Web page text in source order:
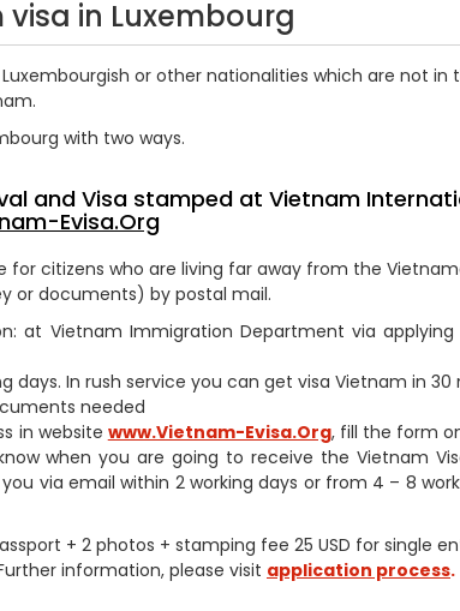
in Luxembourg
or other nationalities which are not
with two ways.
and Visa stamped at Vietnam
Evisa.Org
for citizens who are living far away from the
or documents) by postal mail.
at Vietnam Immigration Department via
days. In rush service you can get visa Vietnam in
needed
in website www.Vietnam-Evisa.Org, fill the form
when you are going to receive the Vietnam
via email within 2 working days or from 4 – 8
+ 2 photos + stamping fee 25 USD for single
information, please visit application process.